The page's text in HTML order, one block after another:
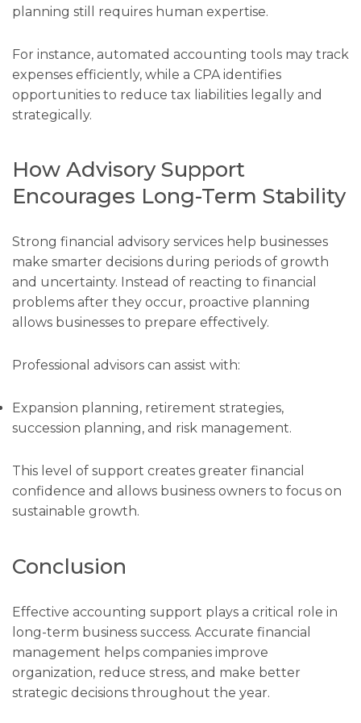
planning still requires human expertise.
For instance, automated accounting tools may track
expenses efficiently, while a CPA identifies
opportunities to reduce tax liabilities legally and
strategically.
How Advisory Support
Encourages Long-Term Stability
Strong financial advisory services help businesses
make smarter decisions during periods of growth
and uncertainty. Instead of reacting to financial
problems after they occur, proactive planning
allows businesses to prepare effectively.
Professional advisors can assist with:
Expansion planning, retirement strategies,
succession planning, and risk management.
This level of support creates greater financial
confidence and allows business owners to focus on
sustainable growth.
Conclusion
Effective accounting support plays a critical role in
long-term business success. Accurate financial
management helps companies improve
organization, reduce stress, and make better
strategic decisions throughout the year.